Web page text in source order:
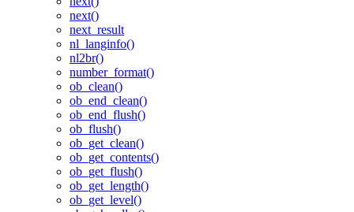
next()
next_result
nl_langinfo()
nl2br()
number_format()
ob_clean()
ob_end_clean()
ob_end_flush()
ob_flush()
ob_get_clean()
ob_get_contents()
ob_get_flush()
ob_get_length()
ob_get_level()